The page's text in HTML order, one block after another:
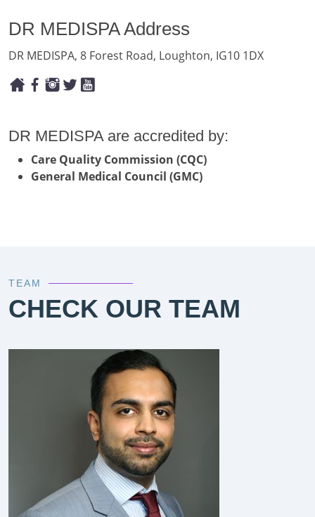
DR MEDISPA Address
DR MEDISPA, 8 Forest Road, Loughton, IG10 1DX
DR MEDISPA are accredited by:
Care Quality Commission (CQC)
General Medical Council (GMC)
TEAM
CHECK OUR TEAM